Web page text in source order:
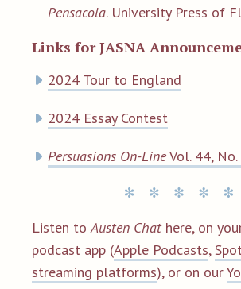
Pensacola. University Press of
Links for JASNA
2024 Tour to England
2024 Essay Contest
Persuasions On-LineVol. 44, No.
Listen toAusten Chathere, on
podcast app (Apple Podcasts,
streaming platforms), or on our